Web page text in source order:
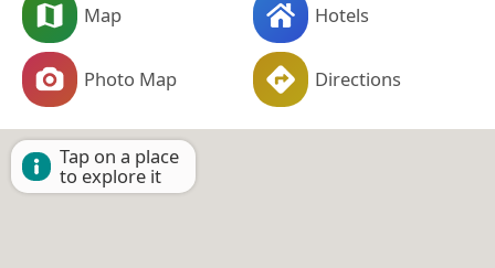
Map Hotels
Photo Map Directions
Tap on a place
to explore it